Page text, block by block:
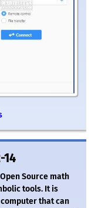
14
Source math
tools. It is
that can